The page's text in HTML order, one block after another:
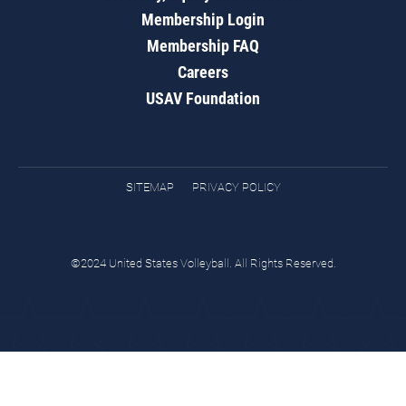
Membership Login
Membership FAQ
Careers
USAV Foundation
SITEMAP PRIVACY POLICY
©2024 United States Volleyball. All Rights Reserved.